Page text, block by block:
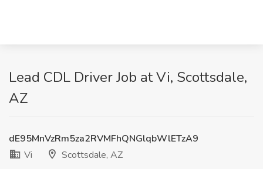
Lead CDL Driver Job at Vi, Scottsdale,
AZ
dE95MnVzRm5za2RVMFhQNGlqbWlETzA9
Vi
Scottsdale, AZ